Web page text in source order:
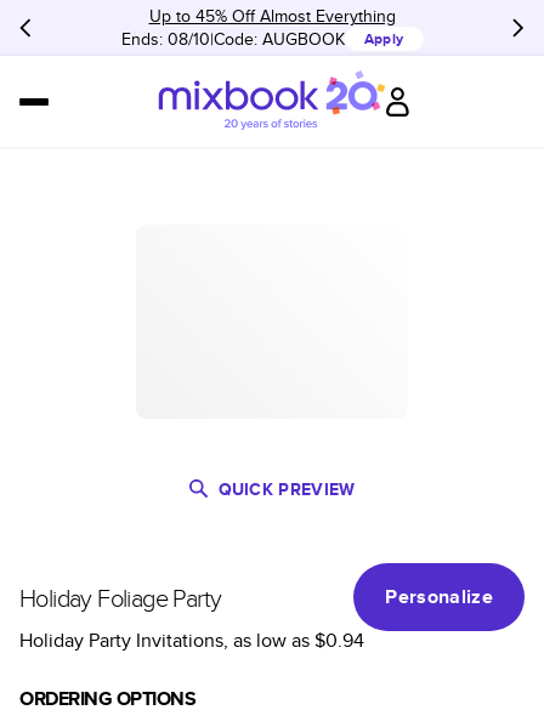
Up to 45% Off Almost Everything
Ends: 08/10 Code: AUGBOOK Apply
QUICK PREVIEW
Holiday Foliage Party
Personalize
Holiday Party Invitations, as low as$0.94
ORDERING OPTIONS